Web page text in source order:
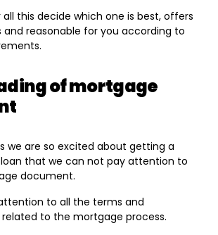
this decide which one is best, offers
and reasonable for you according to
of mortgage
we are so excited about getting a
that we can not pay attention to
document.
to all the terms and
to the mortgage process.